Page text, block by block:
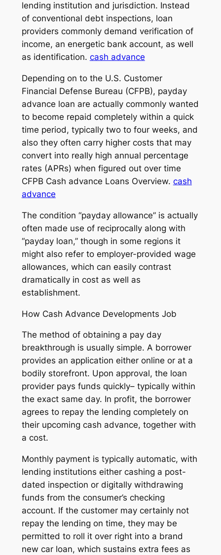
lending institution and jurisdiction. Instead
of conventional debt inspections, loan
providers commonly demand verification of
income, an energetic bank account, as well
as identification. cash advance
Depending on to the U.S. Customer
Financial Defense Bureau (CFPB), payday
advance loan are actually commonly wanted
to become repaid completely within a quick
time period, typically two to four weeks, and
also they often carry higher costs that may
convert into really high annual percentage
rates (APRs) when figured out over time
CFPB Cash advance Loans Overview. cash
advance
The condition “payday allowance” is actually
often made use of reciprocally along with
“payday loan,” though in some regions it
might also refer to employer-provided wage
allowances, which can easily contrast
dramatically in cost as well as
establishment.
How Cash Advance Developments Job
The method of obtaining a pay day
breakthrough is usually simple. A borrower
provides an application either online or at a
bodily storefront. Upon approval, the loan
provider pays funds quickly– typically within
the exact same day. In profit, the borrower
agrees to repay the lending completely on
their upcoming cash advance, together with
a cost.
Monthly payment is typically automatic, with
lending institutions either cashing a post-
dated inspection or digitally withdrawing
funds from the consumer’s checking
account. If the customer may certainly not
repay the lending on time, they may be
permitted to roll it over right into a brand
new car loan, which sustains extra fees as